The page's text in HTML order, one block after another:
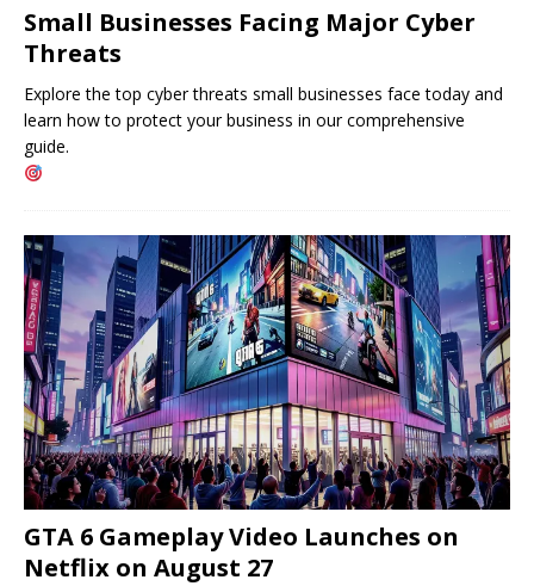
Small Businesses Facing Major Cyber ​​
Threats
Explore the top cyber threats small businesses face today and
learn how to protect your business in our comprehensive
guide.
GTA 6 Gameplay Video Launches on
Netflix on August 27